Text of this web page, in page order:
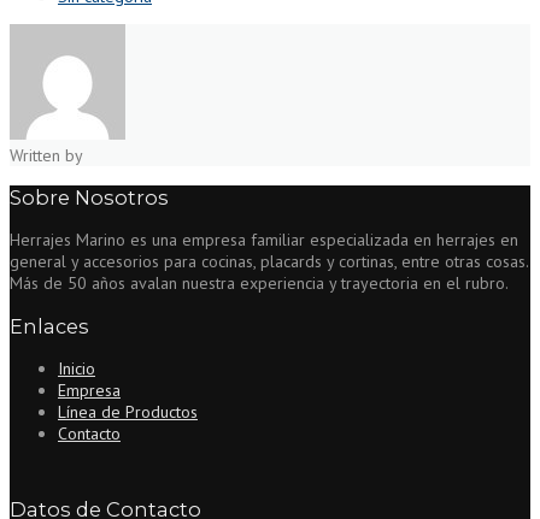
Written by
Sobre Nosotros
Herrajes Marino es una empresa familiar especializada en herrajes en
general y accesorios para cocinas, placards y cortinas, entre otras cosas.
Más de 50 años avalan nuestra experiencia y trayectoria en el rubro.
Enlaces
Inicio
Empresa
Línea de Productos
Contacto
Datos de Contacto